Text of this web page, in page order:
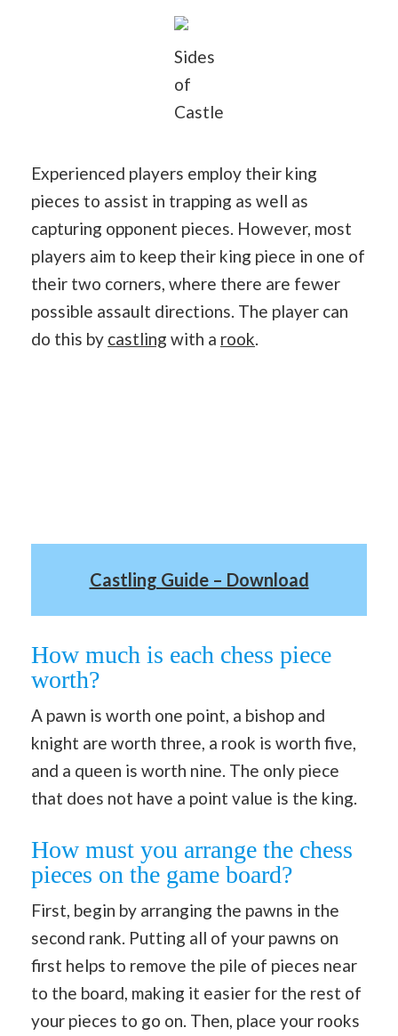
Sides
of
Castle
Experienced players employ their king
pieces to assist in trapping as well as
capturing opponent pieces. However, most
players aim to keep their king piece in one of
their two corners, where there are fewer
possible assault directions. The player can
do this by castling with a rook.
Castling Guide – Download
How much is each chess piece
worth?
A pawn is worth one point, a bishop and
knight are worth three, a rook is worth five,
and a queen is worth nine. The only piece
that does not have a point value is the king.
How must you arrange the chess
pieces on the game board?
First, begin by arranging the pawns in the
second rank. Putting all of your pawns on
first helps to remove the pile of pieces near
to the board, making it easier for the rest of
your pieces to go on. Then, place your rooks